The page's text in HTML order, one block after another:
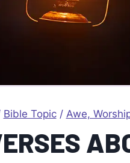
Bible Topic / Awe,